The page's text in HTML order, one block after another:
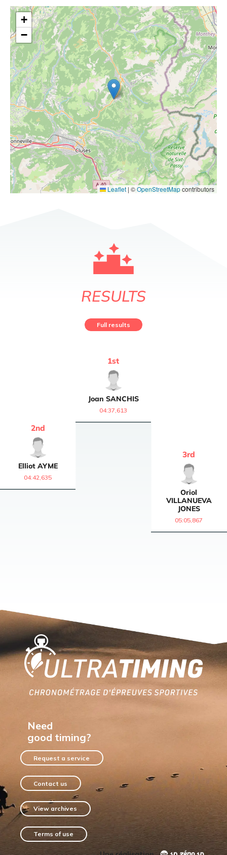
+
−
Leaflet | ©OpenStreetMapcontributors
RESULTS
Full results
Joan SANCHIS
1st
04:37,613
Elliot AYME
2nd
04:42,635
Oriol
VILLANUEVA
JONES
3rd
05:05,867
Home
Need
good timing?
Request a service
Contact us
View archives
Terms of use